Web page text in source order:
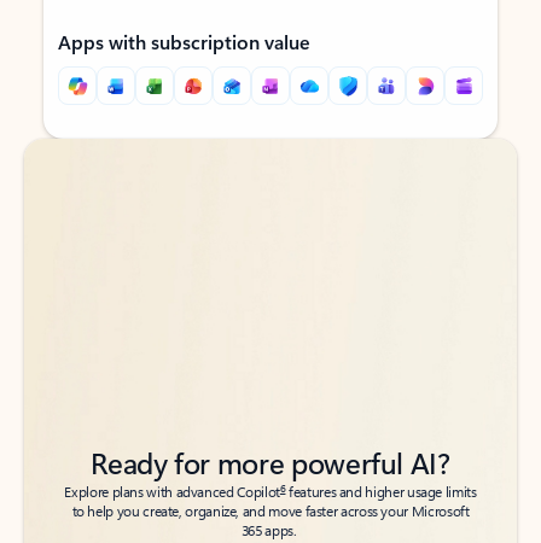
Apps with subscription value
Back to tabs
Back to tabs
Ready for more powerful AI?
Explore plans with advanced Copilot6features and higher usage limits
to help you create, organize, and move faster across your Microsoft
365 apps.